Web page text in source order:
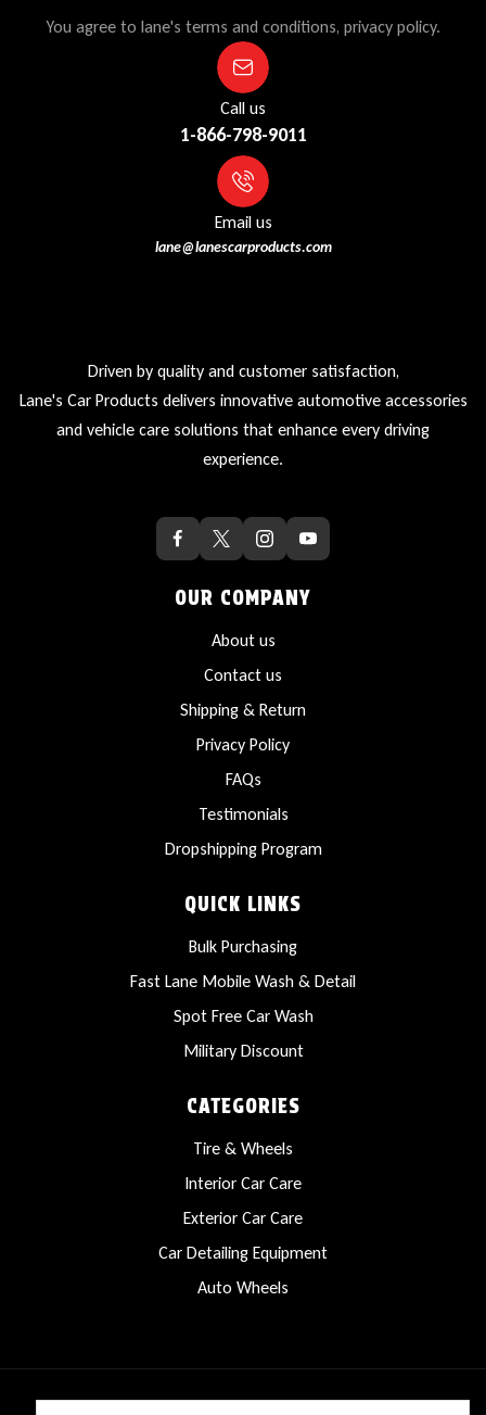
You agree to lane's terms and conditions, privacy policy.
Call us
1-866-798-9011
Email us
lane@lanescarproducts.com
Driven by quality and customer satisfaction,
Lane's Car Products delivers innovative automotive accessories
and vehicle care solutions that enhance every driving
experience.
OUR COMPANY
About us
Contact us
Shipping & Return
Privacy Policy
FAQs
Testimonials
Dropshipping Program
QUICK LINKS
Bulk Purchasing
Fast Lane Mobile Wash & Detail
Spot Free Car Wash
Military Discount
CATEGORIES
Tire & Wheels
Interior Car Care
Exterior Car Care
Car Detailing Equipment
Auto Wheels